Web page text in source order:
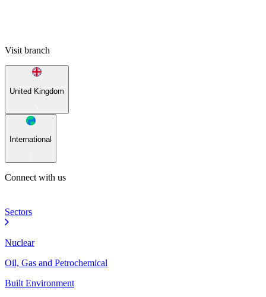
Visit branch
United Kingdom
International
Connect with us
Sectors
Nuclear
Oil, Gas and Petrochemical
Built Environment